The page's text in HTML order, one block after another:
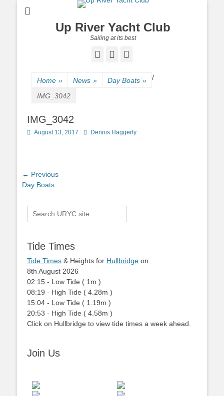
Up River Yacht Club
Sailing at its best
Facebook
Twitter
Home » News » /
Day Boats »
IMG_3042
IMG_3042
Posted
August 13, 2017 Author
Dennis Haggerty
Post
navigation
← Previous
Previous
Day Boats
Search
for:
Tide Times
Tide Times & Heights for Hullbridge on
8th August 2026
02:15 - Low Tide ( 1m )
08:19 - High Tide ( 4.28m )
15:04 - Low Tide ( 1.19m )
20:53 - High Tide ( 4.58m )
Click on Hullbridge to view tide times a week ahead.
Join Us